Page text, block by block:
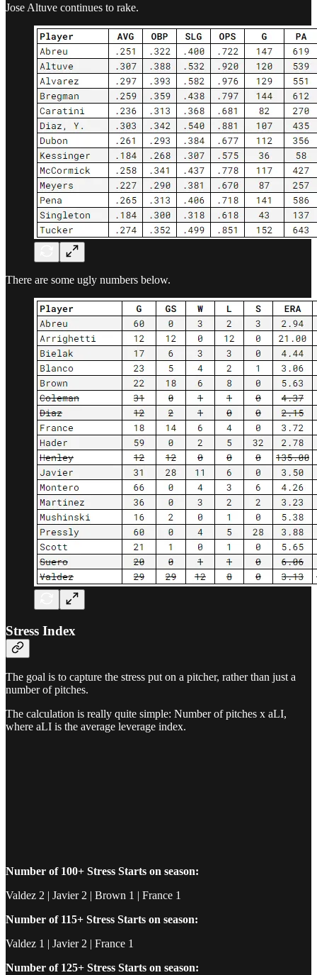
Jose Altuve continues to rake.
There are some ugly numbers below.
Stress Index
The goal is to capture the stress put on a pitcher, rather than just a
number of pitches.
The calculation is really quite simple: Number of pitches x aLI,
where aLI is the average leverage index.
Number of 100+ Stress Starts on season:
Valdez 2 | Javier 2 | Brown 1 | France 1
Number of 115+ Stress Starts on season:
Valdez 1 | Javier 2 | France 1
Number of 125+ Stress Starts on season: